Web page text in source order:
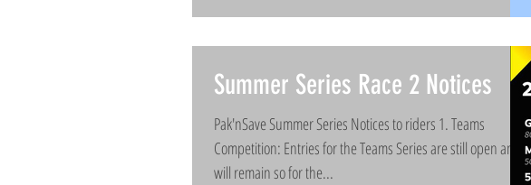
Summer Series Race 2 Notices
Pak'nSave Summer Series Notices to riders 1. Teams
Competition: Entries for the Teams Series are still open and
will remain so for the...